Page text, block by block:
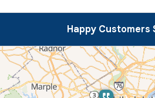
Happy Customers